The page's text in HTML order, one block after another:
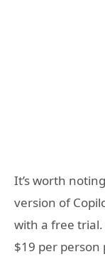
It’s worth
version of
with a free trial.
$19 per